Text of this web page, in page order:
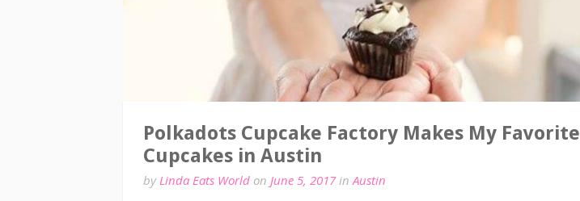
Polkadots Cupcake Factory Makes My Favorite
Cupcakes in Austin
byLinda Eats World on June 5, 2017inAustin